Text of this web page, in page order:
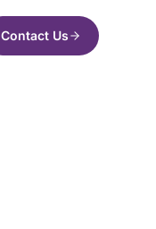
Contact Us